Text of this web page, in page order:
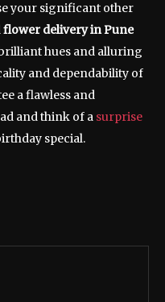
your significant other
flower delivery in Pune
hues and alluring
and dependability of
a flawless and
and think of a surprise
special.